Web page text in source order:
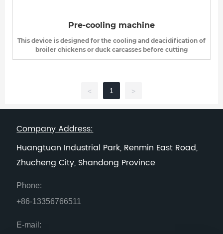
Pre-cooling machine
This device is designed for the cooling and deacidification of
broiler chickens or duck carcasses before cutting
< 1 >
Company Address:
Huangtuan Industrial Park, Renmin East Road,
Zhucheng City, Shandong Province
Phone:
+86-13356766511
E-mail: